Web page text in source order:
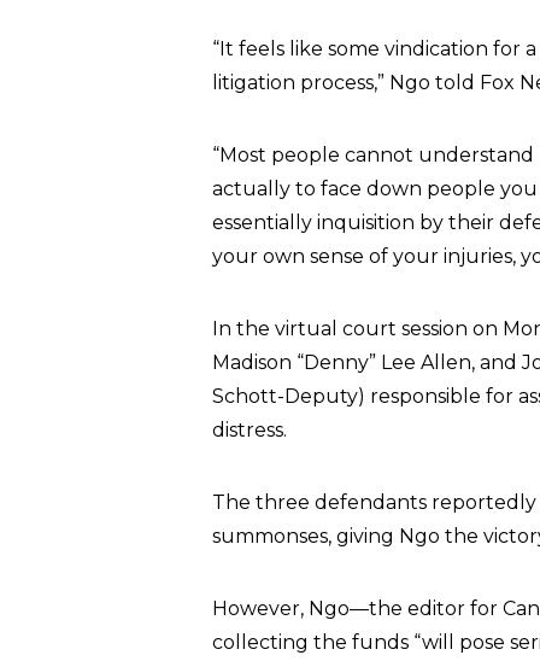
“It feels like some vindication
litigation process,” Ngo told Fox
“Most people cannot
actually to face down people
essentially inquisition by their
your own sense of your injuries,
In the virtual court session on
Madison “Denny” Lee Allen, and
Schott-Deputy) responsible for
distress.
The three defendants
summonses, giving Ngo the
However, Ngo—the editor for
collecting the funds “will pose